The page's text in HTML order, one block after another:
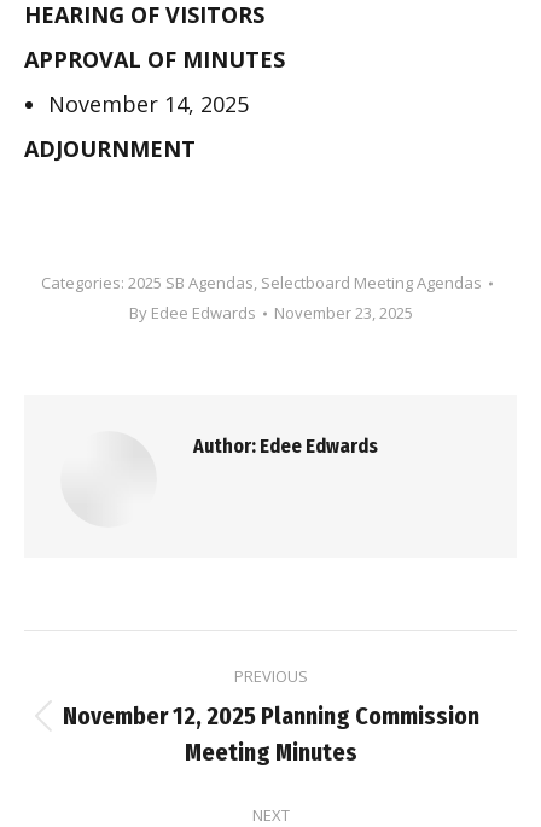
HEARING OF VISITORS
APPROVAL OF MINUTES
November 14, 2025
ADJOURNMENT
Categories: 2025 SB Agendas, Selectboard Meeting Agendas
By Edee Edwards November 23, 2025
Author: Edee Edwards
navigation
PREVIOUS
Previous
post:
November 12, 2025 Planning Commission
Meeting Minutes
NEXT